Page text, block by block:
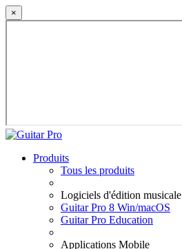
×
Produits
Tous les produits
Logiciels d'édition musicale
Guitar Pro 8 Win/macOS
Guitar Pro Education
Applications Mobile